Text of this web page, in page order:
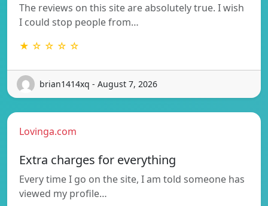
The reviews on this site are absolutely true. I wish
I could stop people from…
★ ☆ ☆ ☆ ☆
brian1414xq - August 7, 2026
Lovinga.com
Extra charges for everything
Every time I go on the site, I am told someone has
viewed my profile…